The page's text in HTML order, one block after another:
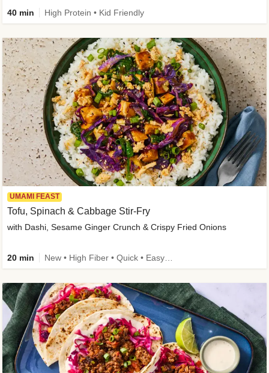
40 min High Protein • Kid Friendly
UMAMI FEAST
Tofu, Spinach & Cabbage Stir-Fry
with Dashi, Sesame Ginger Crunch & Crispy Fried Onions
20 min